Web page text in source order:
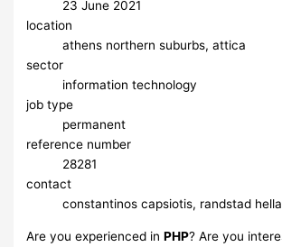
23 June 2021
location
athens northern suburbs, attica
sector
information technology
job type
permanent
reference number
28281
contact
constantinos capsiotis, randstad
Are you experienced inPHP? Are you